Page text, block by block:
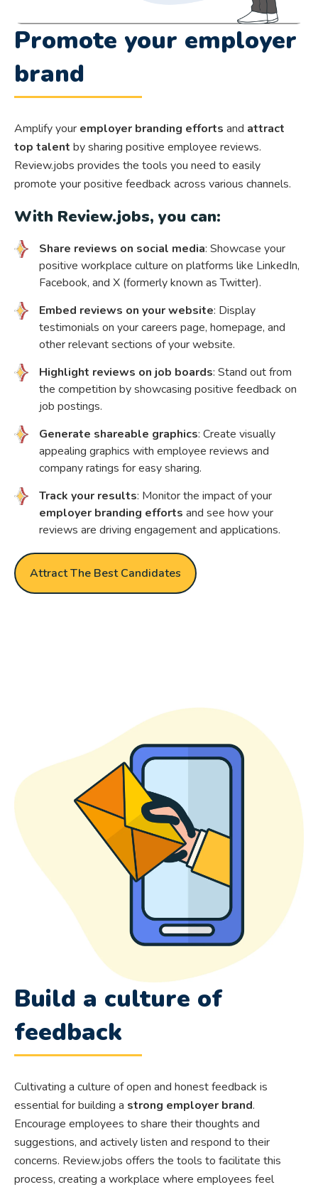
Promote your employer
brand
Amplify your employer branding efforts and attract
top talent by sharing positive employee reviews.
Review.jobs provides the tools you need to easily
promote your positive feedback across various channels.
With Review.jobs, you can:
Share reviews on social media: Showcase your
positive workplace culture on platforms like LinkedIn,
Facebook, and X (formerly known as Twitter).
Embed reviews on your website: Display
testimonials on your careers page, homepage, and
other relevant sections of your website.
Highlight reviews on job boards: Stand out from
the competition by showcasing positive feedback on
job postings.
Generate shareable graphics: Create visually
appealing graphics with employee reviews and
company ratings for easy sharing.
Track your results: Monitor the impact of your
employer branding efforts and see how your
reviews are driving engagement and applications.
Attract The Best Candidates
Build a culture of
feedback
Cultivating a culture of open and honest feedback is
essential for building a strong employer brand.
Encourage employees to share their thoughts and
suggestions, and actively listen and respond to their
concerns. Review.jobs offers the tools to facilitate this
process, creating a workplace where employees feel